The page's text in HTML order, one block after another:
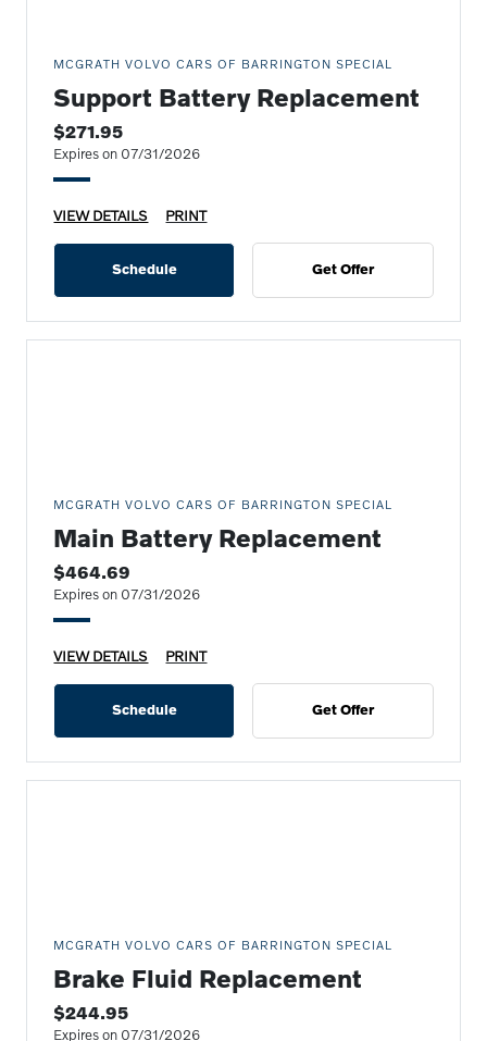
MCGRATH VOLVO CARS OF BARRINGTON SPECIAL
Support Battery Replacement
$271.95
Expires on 07/31/2026
VIEW DETAILS PRINT
Schedule Get Offer
MCGRATH VOLVO CARS OF BARRINGTON SPECIAL
Main Battery Replacement
$464.69
Expires on 07/31/2026
VIEW DETAILS PRINT
Schedule Get Offer
MCGRATH VOLVO CARS OF BARRINGTON SPECIAL
Brake Fluid Replacement
$244.95
Expires on 07/31/2026